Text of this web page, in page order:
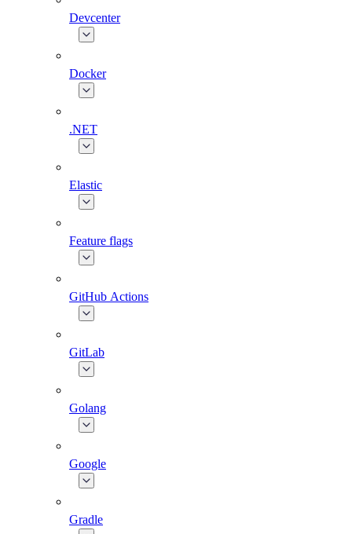
Devcenter
Docker
.NET
Elastic
Feature flags
GitHub Actions
GitLab
Golang
Google
Gradle